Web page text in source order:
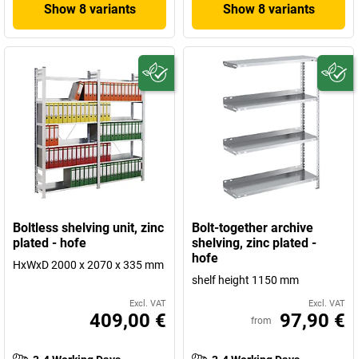
Show 8 variants Show 8 variants
Boltless shelving unit, zinc
plated - hofe
HxWxD 2000 x 2070 x 335 mm
Excl. VAT
409,00 €
Bolt-together archive
shelving, zinc plated -
hofe
shelf height 1150 mm
Excl. VAT
from 97,90 €